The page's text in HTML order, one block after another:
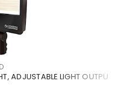
ADJUSTABLE LIGHT OUTPU